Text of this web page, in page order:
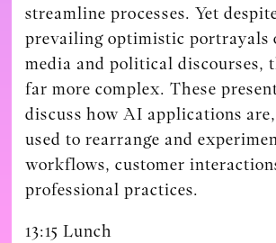
streamline processes. Yet
prevailing optimistic portrayals
media and political discourses,
far more complex. These
discuss how AI applications
used to rearrange and
workflows, customer
professional practices.
13:15 Lunch